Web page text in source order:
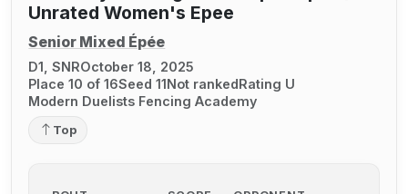
Unrated Women's Epee
Senior Mixed Épée
D1, SNROctober 18, 2025
Place 10 of 16Seed 11Not rankedRating U
Modern Duelists Fencing Academy
Top